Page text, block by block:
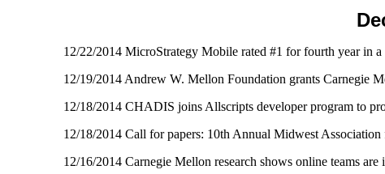
12/22/2014 MicroStrategy Mobile rated #1 for fourth year in
12/19/2014 Andrew W. Mellon Foundation grants Carnegie
12/18/2014 CHADIS joins Allscripts developer program to
12/18/2014 Call for papers: 10th Annual Midwest
12/16/2014 Carnegie Mellon research shows online teams